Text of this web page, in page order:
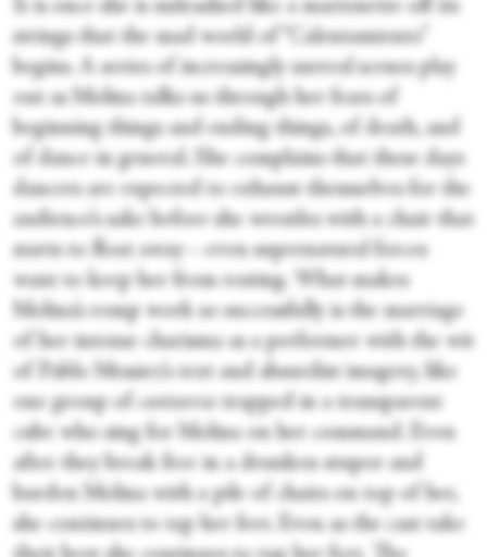
It is once she is unleashed like a marionette off its
strings that the mad world of “Calentamiento”
begins. A series of increasingly surreal scenes play
out as Molina talks us through her fears of
beginning things and ending things, of death, and
of dance in general. She complains that these days
dancers are expected to exhaust themselves for the
audience’s sake before she wrestles with a chair that
starts to float away—even supernatural forces
want to keep her from resting. What makes
Molina’s romp work so successfully is the marriage
of her intense charisma as a performer with the wit
of Pablo Messiez’s text and absurdist imagery, like
one group of
cantaoras trapped in a transparent
cube who sing for Molina on her command. Even
after they break free in a drunken stupor and
burden Molina with a pile of chairs on top of her,
she continues to tap her feet. Even as the cast take